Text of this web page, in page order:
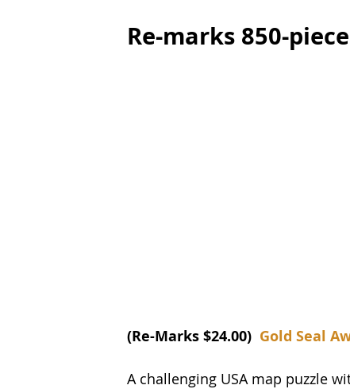
Re-marks 850-
(Re-Marks $24.00) Gold Seal
A challenging USA map puzzle